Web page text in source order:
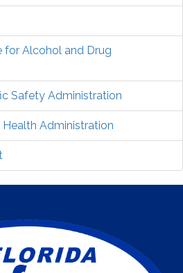
for Alcohol and Drug
Safety Administration
Administration